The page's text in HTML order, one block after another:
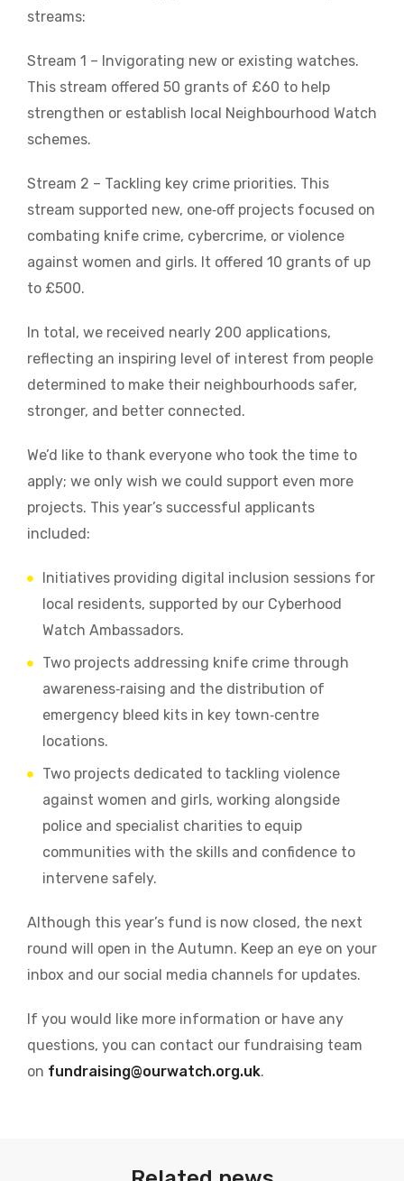
streams:
Stream 1 – Invigorating new or existing watches.
This stream offered 50 grants of £60 to help
strengthen or establish local Neighbourhood Watch
schemes.
Stream 2 – Tackling key crime priorities. This
stream supported new, one‑off projects focused on
combating knife crime, cybercrime, or violence
against women and girls. It offered 10 grants of up
to £500.
In total, we received nearly 200 applications,
reflecting an inspiring level of interest from people
determined to make their neighbourhoods safer,
stronger, and better connected.
We’d like to thank everyone who took the time to
apply; we only wish we could support even more
projects. This year’s successful applicants
included:
Initiatives providing digital inclusion sessions for
local residents, supported by our Cyberhood
Watch Ambassadors.
Two projects addressing knife crime through
awareness‑raising and the distribution of
emergency bleed kits in key town‑centre
locations.
Two projects dedicated to tackling violence
against women and girls, working alongside
police and specialist charities to equip
communities with the skills and confidence to
intervene safely.
Although this year’s fund is now closed, the next
round will open in the Autumn. Keep an eye on your
inbox and our social media channels for updates.
If you would like more information or have any
questions, you can contact our fundraising team
on fundraising@ourwatch.org.uk.